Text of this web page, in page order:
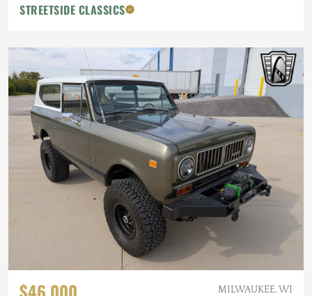
STREETSIDE CLASSICS
$46,000 MILWAUKEE, WI